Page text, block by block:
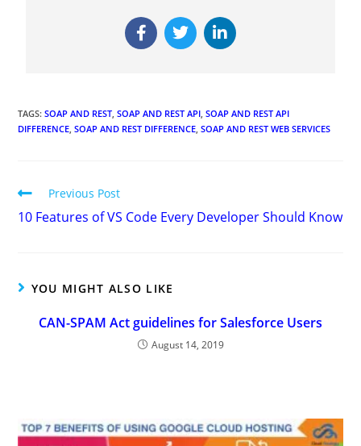
TAGS:SOAP AND REST, SOAP AND REST API, SOAP AND REST API
DIFFERENCE, SOAP AND REST DIFFERENCE, SOAP AND REST WEB SERVICES
Previous Post
10 Features of VS Code Every Developer Should Know
YOU MIGHT ALSO LIKE
CAN-SPAM Act guidelines for Salesforce Users
August 14, 2019